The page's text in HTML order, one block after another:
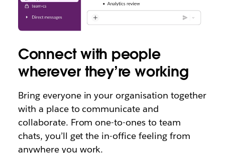
Connect with people
wherever they’re working
Bring everyone in your organisation together
with a place to communicate and
collaborate. From one-to-ones to team
chats, you’ll get the in-office feeling from
anywhere you work.